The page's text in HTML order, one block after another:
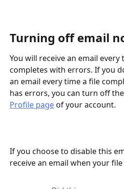
Turning off email
You will receive an email
completes with errors. If you
an email every time a file
has errors, you can turn off
Profile page of your account.
If you choose to disable this
receive an email when your